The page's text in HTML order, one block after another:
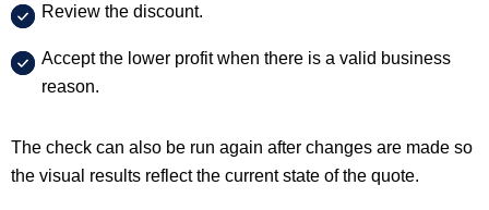
Review the discount.
Accept the lower profit when there is a valid business
reason.
The check can also be run again after changes are made so
the visual results reflect the current state of the quote.